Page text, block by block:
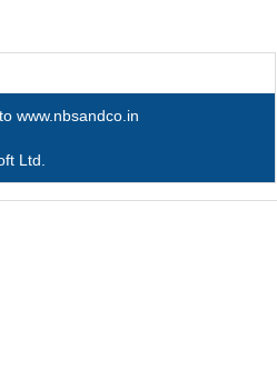
www.nbsandco.in
Ltd.